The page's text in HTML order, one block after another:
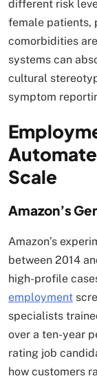
different risk
female patients,
comorbidities
systems can
cultural
symptom
Scale
Amazon’s
Amazon’s
between 2014
high-profile
employment
specialists
over a ten-year
rating job
how customers